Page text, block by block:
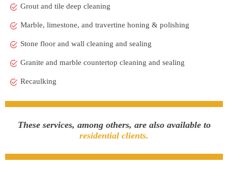
Grout and tile deep cleaning
Marble, limestone, and travertine honing & polishing
Stone floor and wall cleaning and sealing
Granite and marble countertop cleaning and sealing
Recaulking
These services, among others, are also available to
residential clients.